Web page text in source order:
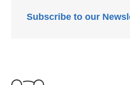
Subscribe to our